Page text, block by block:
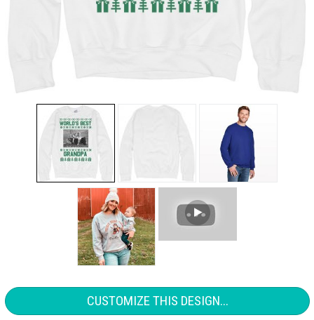
CUSTOMIZE THIS DESIGN...